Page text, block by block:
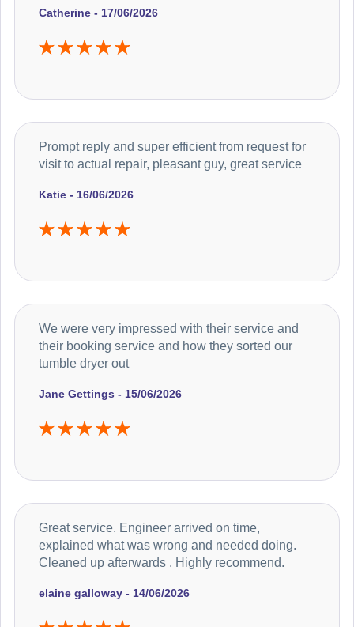
Catherine - 17/06/2026
Katie - 16/06/2026
Prompt reply and super efficient from request for
visit to actual repair, pleasant guy, great service
Jane Gettings - 15/06/2026
We were very impressed with their service and
their booking service and how they sorted our
tumble dryer out
elaine galloway - 14/06/2026
Great service. Engineer arrived on time,
explained what was wrong and needed doing.
Cleaned up afterwards . Highly recommend.